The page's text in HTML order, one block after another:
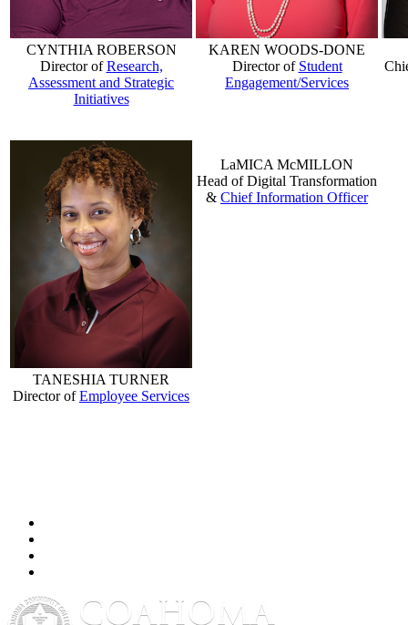
CYNTHIA ROBERSON
Director ofResearch,
Assessment and Strategic
Initiatives
KAREN WOODS-DONE
Director of Student
Engagement/Services
TANESHIA TURNER
Director ofEmployee Services
LaMICA McMILLON
Head of Digital Transformation
& Chief Information Officer